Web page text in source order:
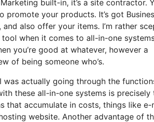
built-in, it’s a site contractor.
your products. It’s got
also offer your items. I’m rather
when it comes to all-in-one
you’re good at whatever, however a
of being someone who’s.
actually going through the
these all-in-one systems is precisely
that accumulate in costs, things like e-
website. Another advantage of